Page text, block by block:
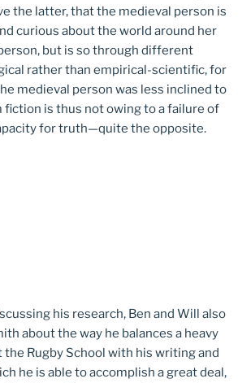
the latter, that the medieval person is
curious about the world around her
but is so through different
rather than empirical-scientific, for
medieval person was less inclined to
is thus not owing to a failure of
for truth—quite the opposite.
his research, Ben and Will also
about the way he balances a heavy
the Rugby School with his writing and
he is able to accomplish a great deal,